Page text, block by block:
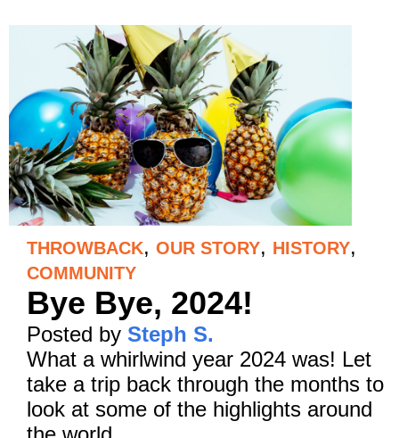
THROWBACK, OUR STORY, HISTORY,
COMMUNITY
Bye Bye, 2024!
Posted by Steph S.
What a whirlwind year 2024 was! Let
take a trip back through the months to
look at some of the highlights around